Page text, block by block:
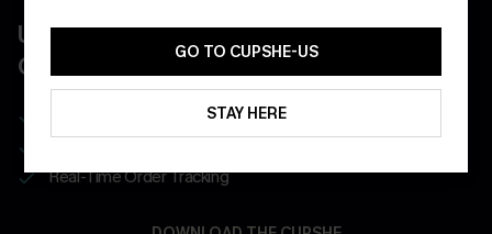
UNLOCK UP TO 15% OFF WITH 3
COUPONS
Get Free Shipping on 1st App Order
Real-Time Order Tracking
GO TO CUPSHE-US
STAY HERE